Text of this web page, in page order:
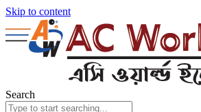
Skip to content
Search